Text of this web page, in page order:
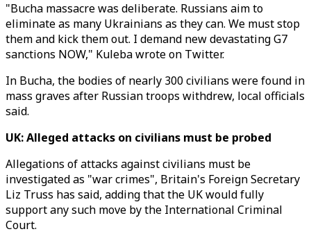
"Bucha massacre was deliberate. Russians aim to
eliminate as many Ukrainians as they can. We must stop
them and kick them out. I demand new devastating G7
sanctions NOW," Kuleba wrote on Twitter.
In Bucha, the bodies of nearly 300 civilians were found in
mass graves after Russian troops withdrew, local officials
said.
UK: Alleged attacks on civilians must be probed
Allegations of attacks against civilians must be
investigated as "war crimes", Britain's Foreign Secretary
Liz Truss has said, adding that the UK would fully
support any such move by the International Criminal
Court.